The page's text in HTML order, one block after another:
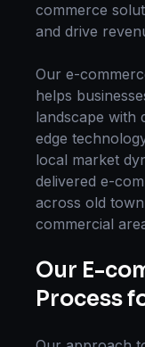
commerce
and drive
Our e-
helps
landscape with
edge
local market
delivered e-
across old
commercial
Our E-
Process